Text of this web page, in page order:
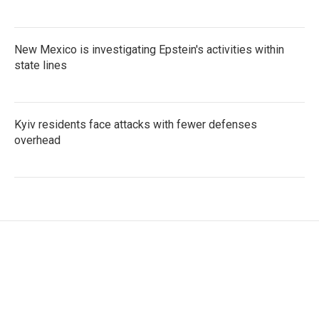
New Mexico is investigating Epstein's activities within
state lines
Kyiv residents face attacks with fewer defenses
overhead